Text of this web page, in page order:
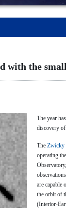
the smallest
with the
The year
discovery of
The Zwicky
operating
are capable
the orbit of
(Interior-